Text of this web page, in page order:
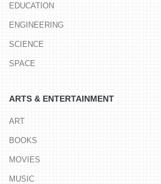
EDUCATION
ENGINEERING
SCIENCE
SPACE
ARTS & ENTERTAINMENT
ART
BOOKS
MOVIES
MUSIC